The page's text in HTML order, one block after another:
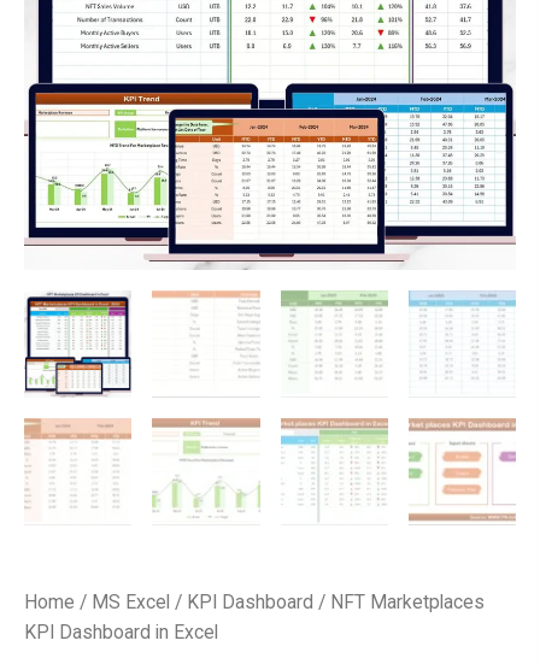
Home / MS Excel / KPI Dashboard / NFT Marketplaces
KPI Dashboard in Excel